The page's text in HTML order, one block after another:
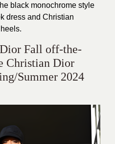
black monochrome style
dress and Christian
Fall off-the-
Christian Dior
Summer 2024